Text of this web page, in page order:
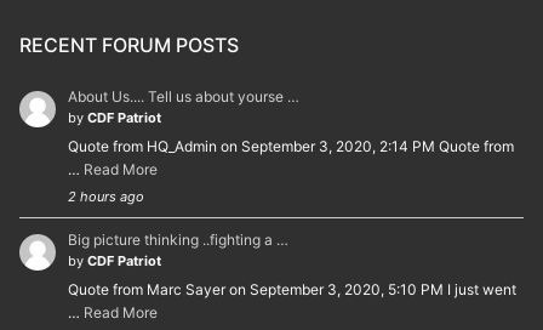
RECENT FORUM POSTS
About Us.... Tell us about yourse …
by CDF Patriot
Quote from HQ_Admin on September 3, 2020, 2:14 PM Quote from
… Read More
2 hours ago
Big picture thinking ..fighting a …
by CDF Patriot
Quote from Marc Sayer on September 3, 2020, 5:10 PM I just went
… Read More